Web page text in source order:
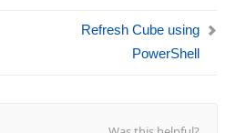
Refresh Cube using
PowerShell